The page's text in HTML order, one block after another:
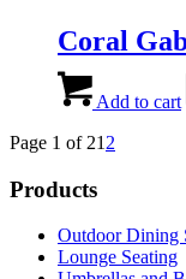
Coral
Add to cart
Page 1 of 21 2
Products
Outdoor Dining
Lounge Seating